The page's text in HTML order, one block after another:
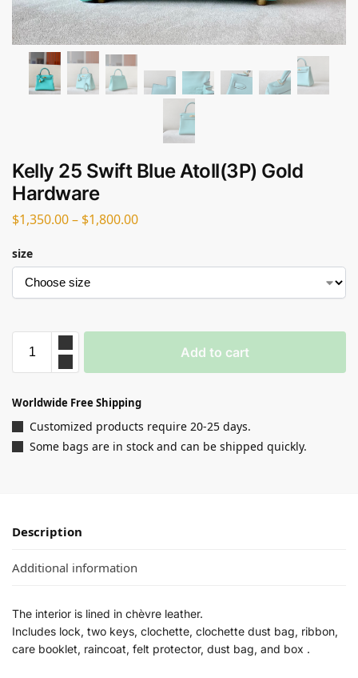
Kelly 25 Swift Blue Atoll(3P) Gold
Hardware
$1,350.00– $1,800.00
size
Add to cart
Worldwide Free Shipping
Customized products require 20-25 days.
Some bags are in stock and can be shipped quickly.
Description
Additional information
The interior is lined in chèvre leather.
Includes lock, two keys, clochette, clochette dust bag, ribbon,
care booklet, raincoat, felt protector, dust bag, and box .